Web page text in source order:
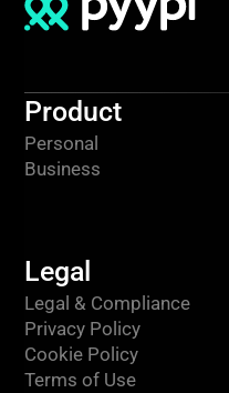
Product
Personal
Business
Legal
Legal & Compliance
Privacy Policy
Cookie Policy
Terms of Use